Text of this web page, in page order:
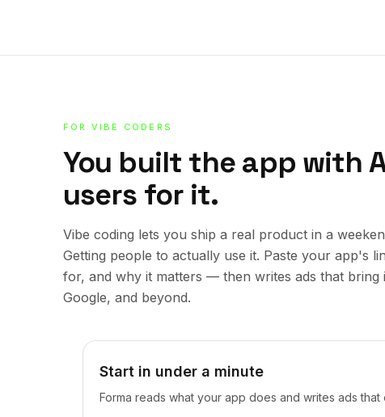
FOR VIBE CODERS
You built the app with
users for it.
Vibe coding lets you ship a real product in a
Getting people to actually use it. Paste your app's
for, and why it matters — then writes ads that
Google, and beyond.
Start in under a minute
Forma reads what your app does and writes ads